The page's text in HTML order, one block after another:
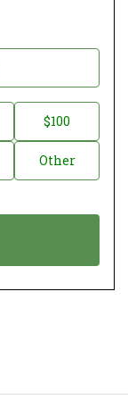
$100
Other